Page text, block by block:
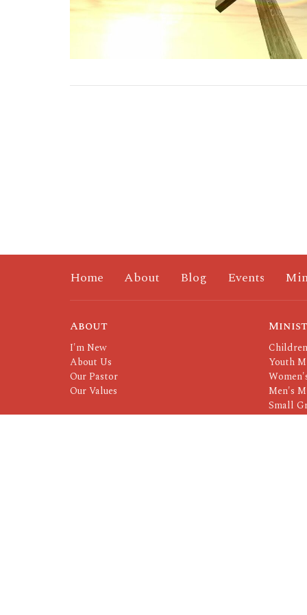
Home About Blog Events
About
I'm New
About Us
Our Pastor
Our Values
Youth
Men's
Small